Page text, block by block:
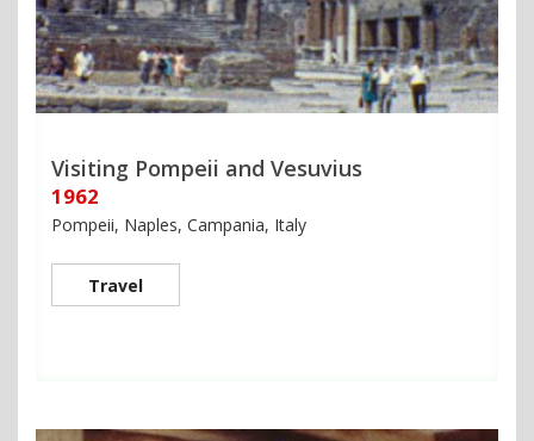
Visiting Pompeii and Vesuvius
1962
Pompeii, Naples, Campania, Italy
Travel